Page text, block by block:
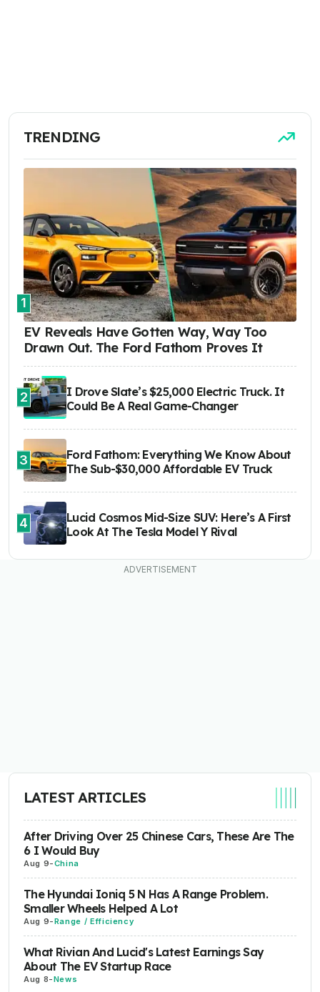
TRENDING
1
EV Reveals Have Gotten Way, Way Too
Drawn Out. The Ford Fathom Proves It
2
I Drove Slate’s $25,000 Electric Truck. It
Could Be A Real Game-Changer
3
Ford Fathom: Everything We Know About
The Sub-$30,000 Affordable EV Truck
4
Lucid Cosmos Mid-Size SUV: Here’s A First
Look At The Tesla Model Y Rival
LATEST ARTICLES
After Driving Over 25 Chinese Cars, These Are The
6 I Would Buy
Aug 9-China
The Hyundai Ioniq 5 N Has A Range Problem.
Smaller Wheels Helped A Lot
Aug 9-Range / Efficiency
What Rivian And Lucid's Latest Earnings Say
About The EV Startup Race
Aug 8-News